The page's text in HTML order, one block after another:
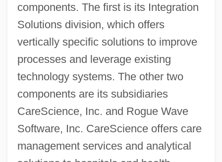
components. The first is its Integration
Solutions division, which offers
vertically specific solutions to improve
processes and leverage existing
technology systems. The other two
components are its subsidiaries
CareScience, Inc. and Rogue Wave
Software, Inc. CareScience offers care
management services and analytical